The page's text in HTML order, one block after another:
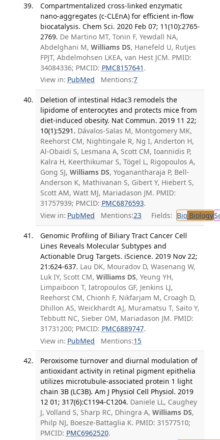
Compartmentalized cross-linked enzymatic
nano-aggregates (c-CLEnA) for efficient in-flow
biocatalysis. Chem Sci. 2020 Feb 07; 11(10):2765-
2769. De Martino MT, Tonin F, Yewdall NA,
Abdelghani M, Williams DS, Hanefeld U, Rutjes
FPJT, Abdelmohsen LKEA, van Hest JCM. PMID:
34084336; PMCID: PMC8157641 .
View in: PubMed Mentions:7
Deletion of intestinal Hdac3 remodels the
lipidome of enterocytes and protects mice from
diet-induced obesity. Nat Commun. 2019 11 22;
10(1):5291. Dávalos-Salas M, Montgomery MK,
Reehorst CM, Nightingale R, Ng I, Anderton H,
Al-Obaidi S, Lesmana A, Scott CM, Ioannidis P,
Kalra H, Keerthikumar S, Tögel L, Rigopoulos A,
Gong SJ, Williams DS, Yoganantharaja P, Bell-
Anderson K, Mathivanan S, Gibert Y, Hiebert S,
Scott AM, Watt MJ, Mariadason JM. PMID:
31757939; PMCID: PMC6876593.
View in: PubMed Mentions:23 Fields: BioBiology
Genomic Profiling of Biliary Tract Cancer Cell
Lines Reveals Molecular Subtypes and
Actionable Drug Targets. iScience. 2019 Nov 22;
21:624-637. Lau DK, Mouradov D, Wasenang W,
Luk IY, Scott CM, Williams DS, Yeung YH,
Limpaiboon T, Iatropoulos GF, Jenkins LJ,
Reehorst CM, Chionh F, Nikfarjam M, Croagh D,
Dhillon AS, Weickhardt AJ, Muramatsu T, Saito Y,
Tebbutt NC, Sieber OM, Mariadason JM. PMID:
31731200; PMCID: PMC6889747.
View in: PubMed Mentions:15
Peroxisome turnover and diurnal modulation of
antioxidant activity in retinal pigment epithelia
utilizes microtubule-associated protein 1 light
chain 3B (LC3B). Am J Physiol Cell Physiol. 2019
12 01; 317(6):C1194-C1204. Daniele LL, Caughey
J, Volland S, Sharp RC, Dhingra A, Williams DS,
Philp NJ, Boesze-Battaglia K. PMID: 31577510;
PMCID: PMC6962520.